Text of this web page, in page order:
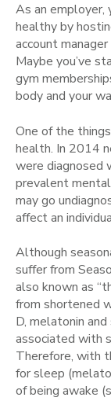
As an employer,
healthy by
account
Maybe you’ve
gym
body and your
One of the
health. In 2014
were diagnosed
prevalent
may go
affect an
Although
suffer from
also known as
from shortened
D, melatonin
associated with
Therefore, with
for sleep
of being awake